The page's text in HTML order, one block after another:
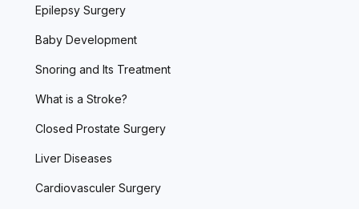
Epilepsy Surgery
Baby Development
Snoring and Its Treatment
What is a Stroke?
Closed Prostate Surgery
Liver Diseases
Cardiovasculer Surgery